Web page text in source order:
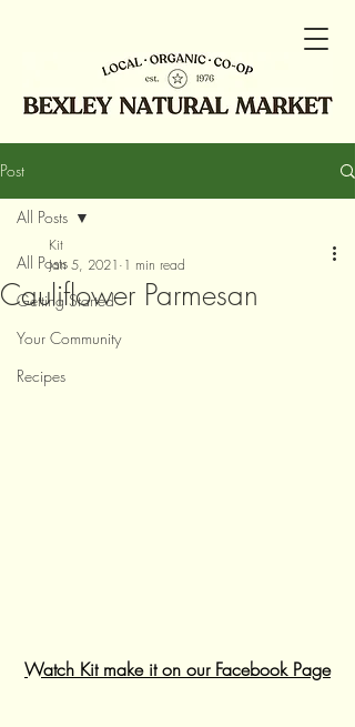
Post
All Posts
Getting Started
Your Community
Recipes
All Posts
Cauliflower Parmesan
Kit
Jan 5, 2021 1 min read
Watch Kit make it on our Facebook Page